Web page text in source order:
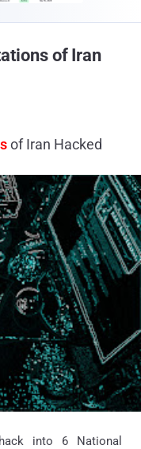
of Iran
of Iran Hacked
into 6 National